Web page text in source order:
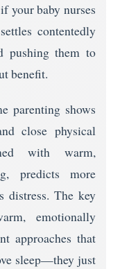
your baby nurses
contentedly
pushing them to
benefit.
parenting shows
close physical
with warm,
predicts more
distress. The key
emotionally
approaches that
sleep—they just